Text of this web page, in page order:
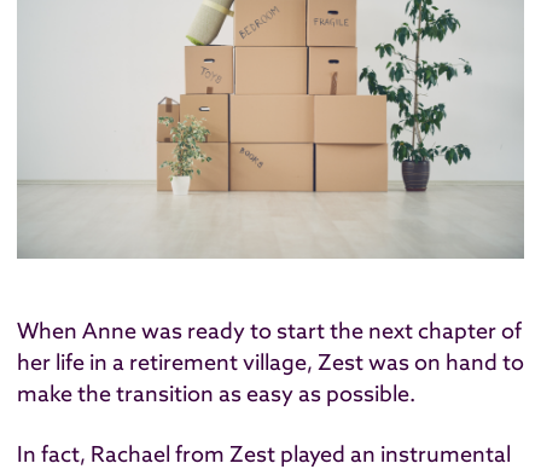
When Anne was ready to start the next chapter of
her life in a retirement village, Zest was on hand to
make the transition as easy as possible.
In fact, Rachael from Zest played an instrumental